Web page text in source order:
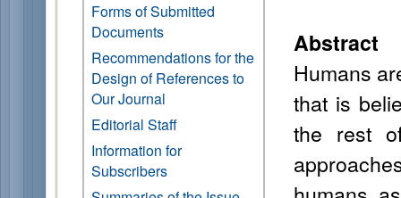
Forms of Submitted
Documents
Recommendations for the
Design of References to
Our Journal
Editorial Staff
Information for
Subscribers
Abstract
Humans
that is
the rest